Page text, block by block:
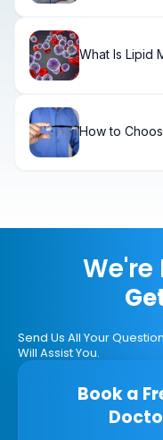
What Is Lipid
How to
We're
Send Us All Your
Will Assist You.
Book a